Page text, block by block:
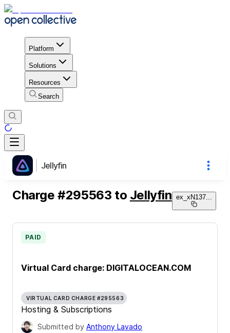
Platform
Solutions
Resources
Search
Jellyfin
Charge#295563 to Jellyfin ex_xN137...
Virtual Card charge: DIGITALOCEAN.COM
PAID
VIRTUAL CARD CHARGE #295563
Hosting & Subscriptions
Submitted by Anthony Lavado